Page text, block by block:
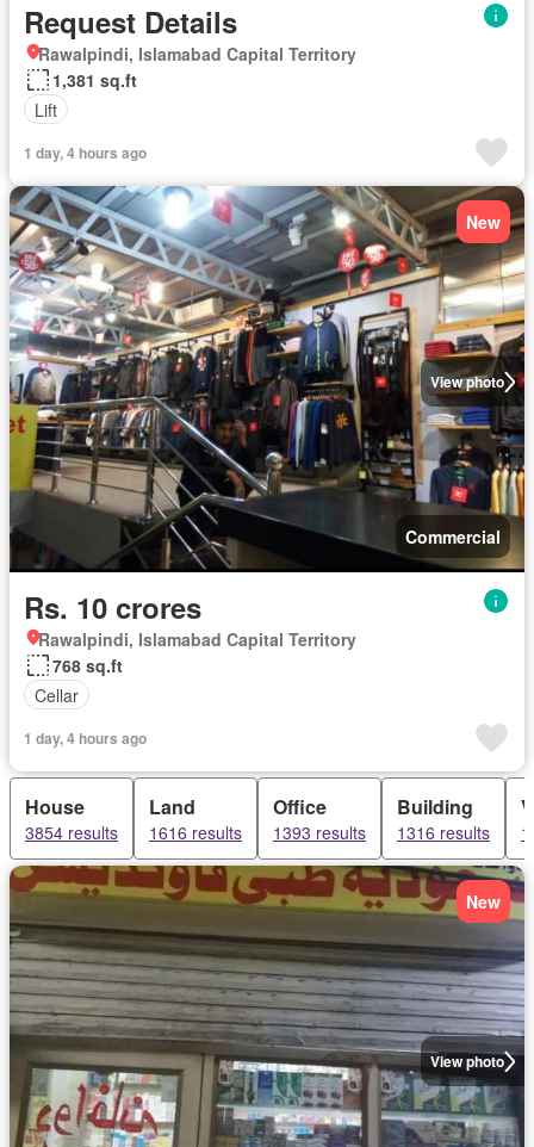
Request Details
Rawalpindi, Islamabad Capital Territory
1,381 sq.ft
Lift
1 day, 4 hours ago
View photo
New
Commercial
Rs. 10 crores
Rawalpindi, Islamabad Capital Territory
768 sq.ft
Cellar
1 day, 4 hours ago
House
3854 results
Land
1616 results
Office
1393 results
Building
1316 results
View photo
New